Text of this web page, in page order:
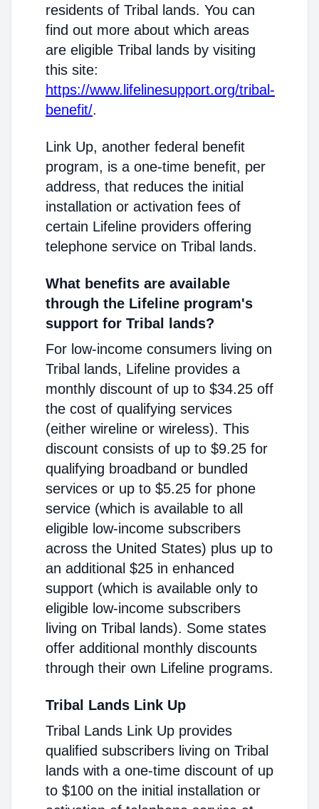
residents of Tribal lands. You can
find out more about which areas
are eligible Tribal lands by visiting
this site:
https://www.lifelinesupport.org/tribal-
benefit/.
Link Up, another federal benefit
program, is a one-time benefit, per
address, that reduces the initial
installation or activation fees of
certain Lifeline providers offering
telephone service on Tribal lands.
What benefits are available
through the Lifeline program's
support for Tribal lands?
For low-income consumers living on
Tribal lands, Lifeline provides a
monthly discount of up to $34.25 off
the cost of qualifying services
(either wireline or wireless). This
discount consists of up to $9.25 for
qualifying broadband or bundled
services or up to $5.25 for phone
service (which is available to all
eligible low-income subscribers
across the United States) plus up to
an additional $25 in enhanced
support (which is available only to
eligible low-income subscribers
living on Tribal lands). Some states
offer additional monthly discounts
through their own Lifeline programs.
Tribal Lands Link Up
Tribal Lands Link Up provides
qualified subscribers living on Tribal
lands with a one-time discount of up
to $100 on the initial installation or